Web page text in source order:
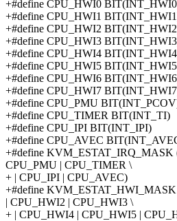
+#define CPU_HWI0
+#define CPU_HWI1
+#define CPU_HWI2
+#define CPU_HWI3
+#define CPU_HWI4
+#define CPU_HWI5
+#define CPU_HWI6
+#define CPU_HWI7
+#define CPU_PMU
+#define CPU_TIMER BIT(INT_TI)
+#define CPU_IPI BIT(INT_IPI)
+#define CPU_AVEC
+#define KVM_ESTAT_IRQ_MASK
CPU_PMU | CPU_TIMER \
+ | CPU_IPI | CPU_AVEC)
+#define
| CPU_HWI2 | CPU_HWI3 \
+ | CPU_HWI4 | CPU_HWI5 |